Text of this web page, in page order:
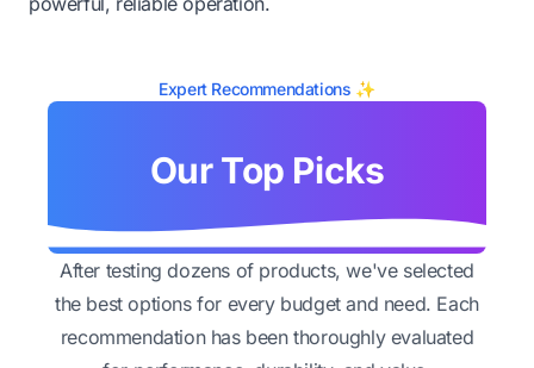
Expert Recommendations ✨
Our Top Picks
After testing dozens of products, we've selected
the best options for every budget and need. Each
recommendation has been thoroughly evaluated